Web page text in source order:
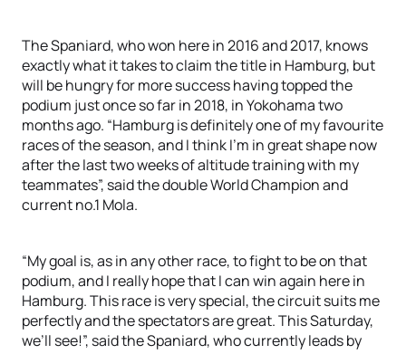
The Spaniard, who won here in 2016 and 2017, knows
exactly what it takes to claim the title in Hamburg, but
will be hungry for more success having topped the
podium just once so far in 2018, in Yokohama two
months ago. “Hamburg is definitely one of my favourite
races of the season, and I think I’m in great shape now
after the last two weeks of altitude training with my
teammates”, said the double World Champion and
current no.1 Mola.
“My goal is, as in any other race, to fight to be on that
podium, and I really hope that I can win again here in
Hamburg. This race is very special, the circuit suits me
perfectly and the spectators are great. This Saturday,
we’ll see!”, said the Spaniard, who currently leads by